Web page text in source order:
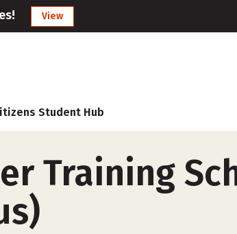
View
Student Hub
Training